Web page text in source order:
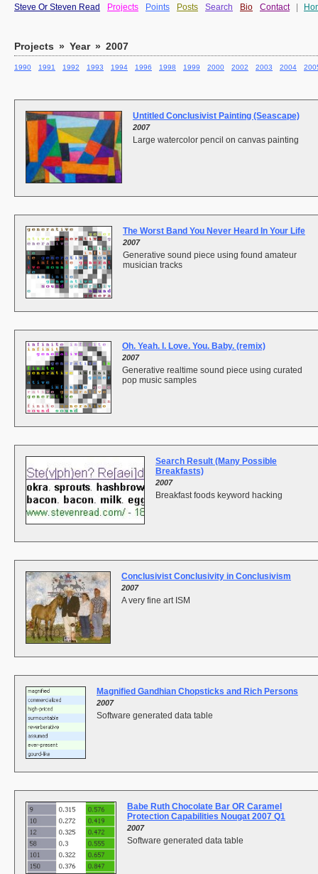
Steve Or Steven Read Projects Points Posts Search Bio Contact
Projects » Year » 2007
1990 1991 1992 1993 1994 1996 1998 1999 2000 2002 2003 2004
Untitled Conclusivist Painting (Seascape)
2007
Large watercolor pencil on canvas painting
The Worst Band You Never Heard In Your Life
2007
Generative sound piece using found amateur
musician tracks
Oh. Yeah. I. Love. You. Baby. (remix)
2007
Generative realtime sound piece using curated
pop music samples
Search Result (Many Possible
Breakfasts)
2007
Breakfast foods keyword hacking
Conclusivist Conclusivity in Conclusivism
2007
A very fine art ISM
Magnified Gandhian Chopsticks and Rich Persons
2007
Software generated data table
Babe Ruth Chocolate Bar OR Caramel
Protection Capabilities Nougat 2007 Q1
2007
Software generated data table